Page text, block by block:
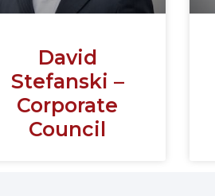
David
Stefanski –
Corporate
Council